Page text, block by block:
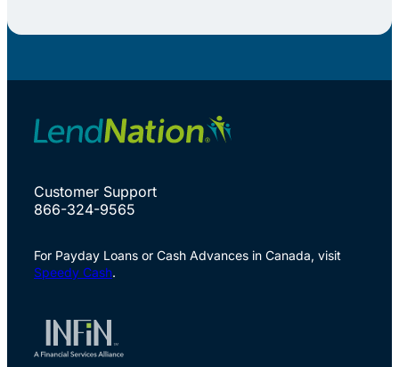
Customer Support
866-324-9565
For Payday Loans or Cash Advances in Canada, visit
Speedy Cash.